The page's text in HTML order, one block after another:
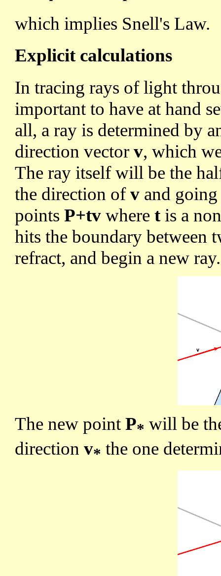
which implies Snell's Law.
Explicit calculations
In tracing rays of light
important to have at hand
all, a ray is determined by
direction vector v, which
The ray itself will be the
the direction ofv and
points P+tv where tis a
hits the boundary between
refract, and begin a new ray.
The new point P* will be
direction v* the one